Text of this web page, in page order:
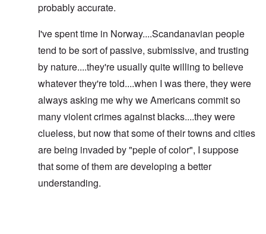
probably accurate.
I've spent time in Norway....Scandanavian people
tend to be sort of passive, submissive, and trusting
by nature....they're usually quite willing to believe
whatever they're told....when I was there, they were
always asking me why we Americans commit so
many violent crimes against blacks....they were
clueless, but now that some of their towns and cities
are being invaded by "peple of color", I suppose
that some of them are developing a better
understanding.